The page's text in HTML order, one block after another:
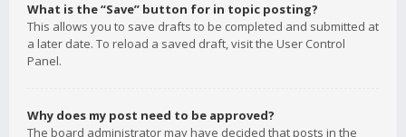
What is the “Save” button for in topic posting?
This allows you to save drafts to be completed and submitted at
a later date. To reload a saved draft, visit the User Control
Panel.
Why does my post need to be approved?
The board administrator may have decided that posts in the